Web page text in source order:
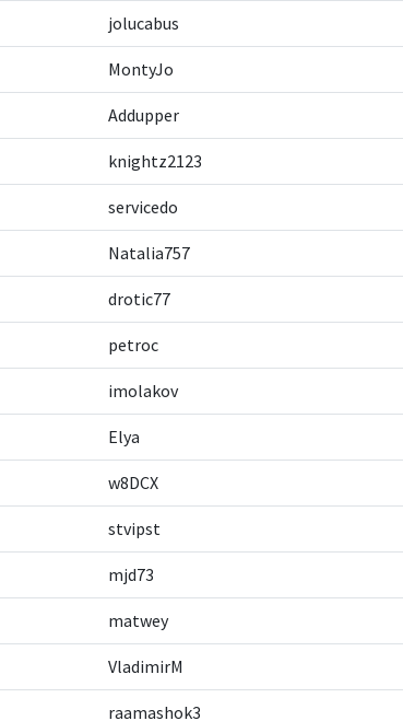
jolucabus
MontyJo
Addupper
knightz2123
servicedo
Natalia757
drotic77
petroc
imolakov
Elya
w8DCX
stvipst
mjd73
matwey
VladimirM
raamashok3